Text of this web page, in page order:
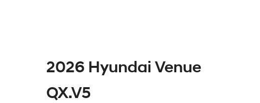
2026 Hyundai Venue
QX.V5